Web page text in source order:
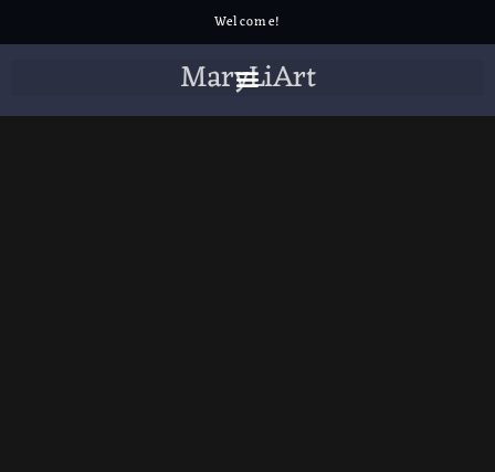
Welcome!
MaryLiArt